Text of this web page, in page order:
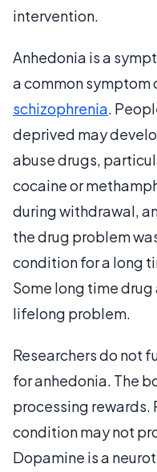
intervention.
Anhedonia is a
a common symptom
schizophrenia.
deprived may
abuse drugs,
cocaine or
during withdrawal,
the drug problem
condition for a long
Some long time
lifelong problem.
Researchers do not
for anhedonia. The
processing rewards.
condition may not
Dopamine is a